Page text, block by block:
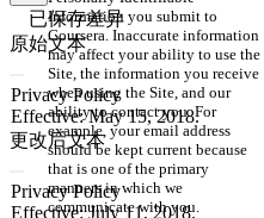
Information you submit to
Coursera. Inaccurate information
may affect your ability to use the
Site, the information you receive
when using the Site, and our
ability to contact you. For
example, your email address
should be kept current because
that is one of the primary
manners in which we
communicate with you.
已保存差异
原始文本
更改后文本